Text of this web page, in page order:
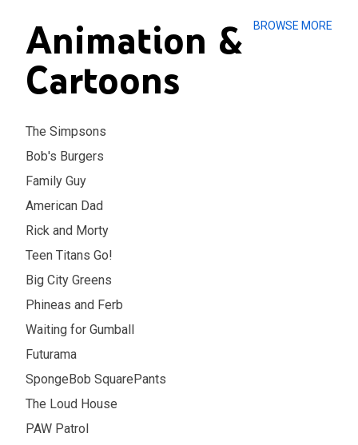
Animation &
Cartoons
The Simpsons
Bob's Burgers
Family Guy
American Dad
Rick and Morty
Teen Titans Go!
Big City Greens
Phineas and Ferb
Waiting for Gumball
Futurama
SpongeBob SquarePants
The Loud House
PAW Patrol
BROWSE MORE